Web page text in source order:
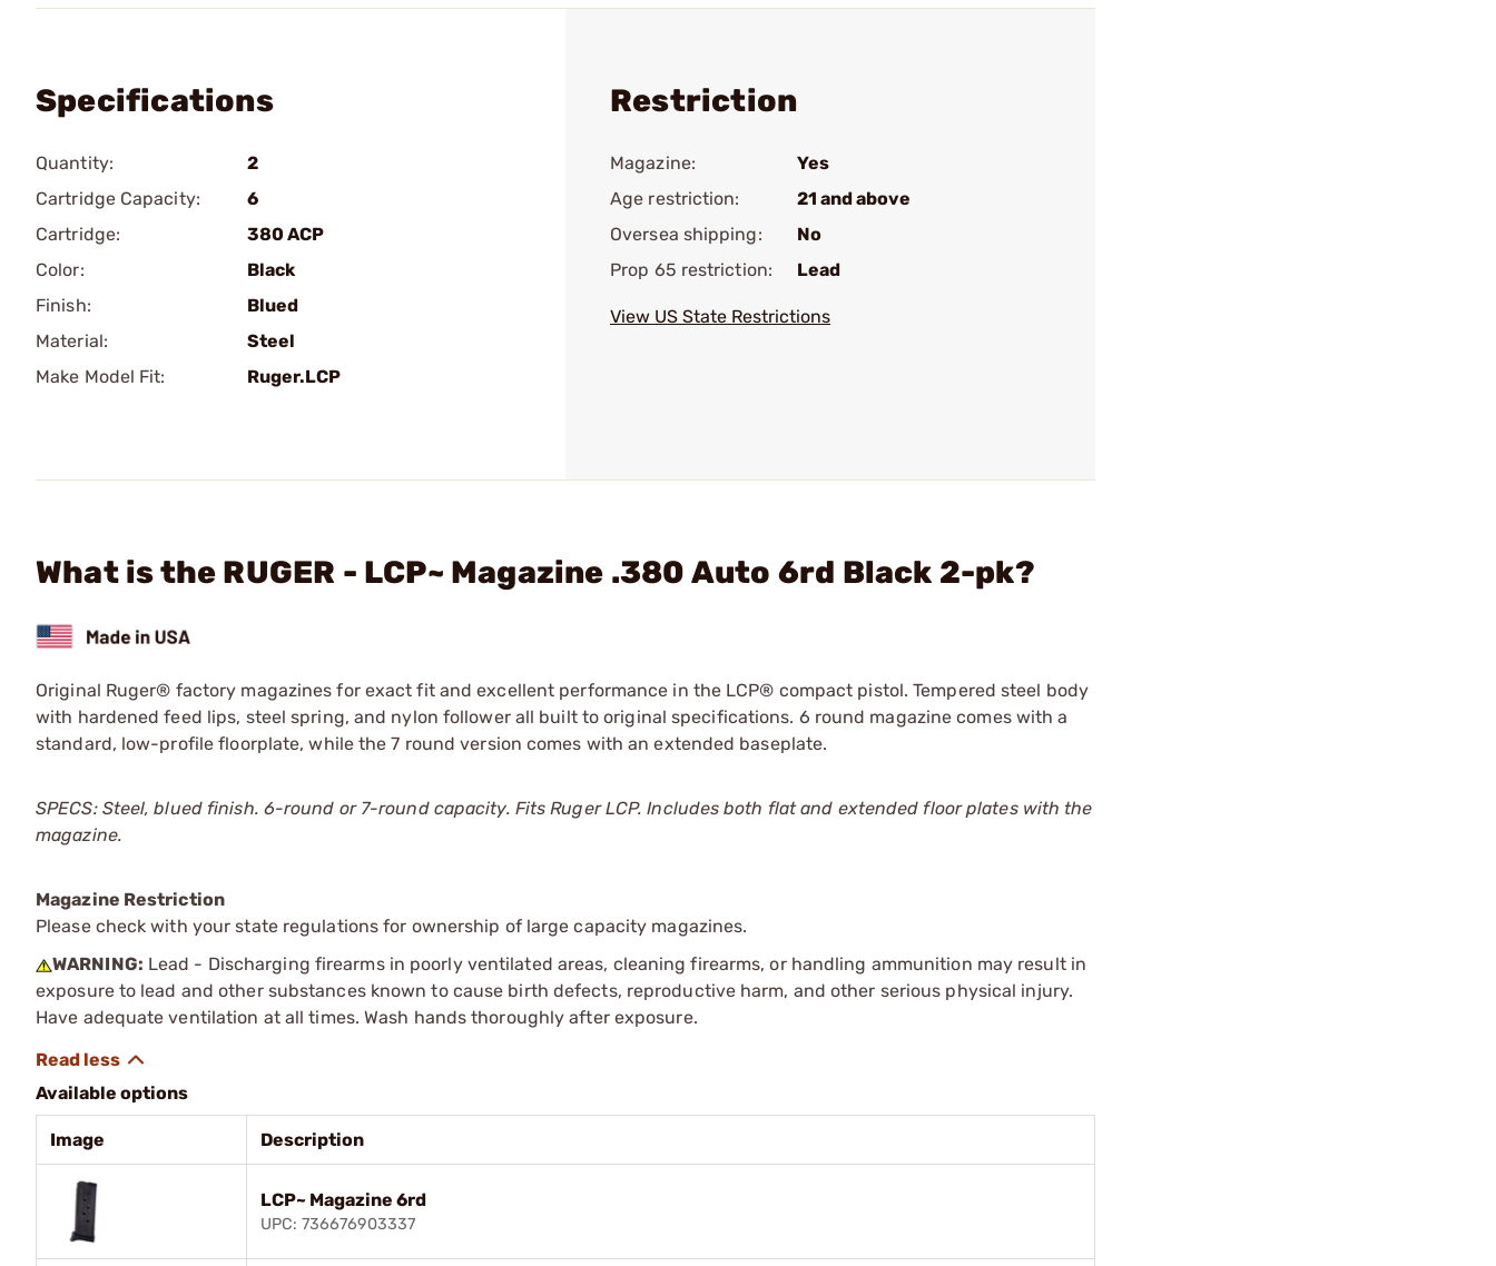
Specifications
Quantity:
2
Cartridge Capacity:
6
Cartridge:
380 ACP
Color:
Black
Finish:
Blued
Material:
Steel
Make Model Fit:
Ruger.LCP
Restriction
Magazine:
Yes
Age restriction:
21 and above
Oversea shipping:
No
Prop 65 restriction:
Lead
View US State Restrictions
What is the RUGER - LCP~ Magazine .380 Auto 6rd Black 2-pk?
Original Ruger® factory magazines for exact fit and excellent performance in the LCP® compact pistol. Tempered steel body
with hardened feed lips, steel spring, and nylon follower all built to original specifications. 6 round magazine comes with a
standard, low-profile floorplate, while the 7 round version comes with an extended baseplate.
SPECS: Steel, blued finish. 6-round or 7-round capacity. Fits Ruger LCP. Includes both flat and extended floor plates with the
magazine.
Magazine Restriction
Please check with your state regulations for ownership of large capacity magazines.
WARNING: Lead - Discharging firearms in poorly ventilated areas, cleaning firearms, or handling ammunition may result in
exposure to lead and other substances known to cause birth defects, reproductive harm, and other serious physical injury.
Have adequate ventilation at all times. Wash hands thoroughly after exposure.
Available options
Image Description
LCP~ Magazine 6rd
UPC: 736676903337